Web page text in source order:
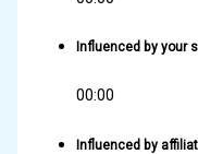
Influenced by your
00:00
Influenced by